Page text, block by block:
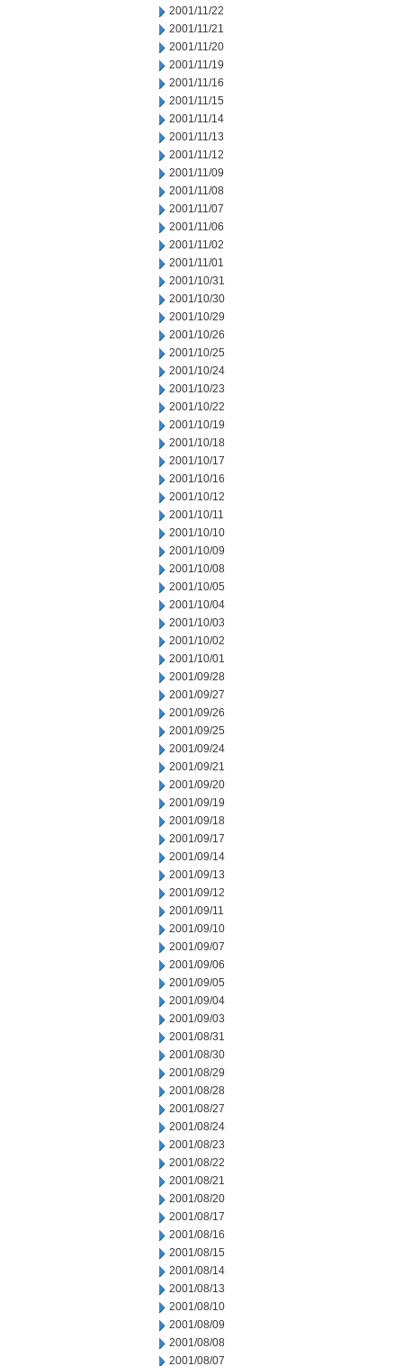
2001/11/22
2001/11/21
2001/11/20
2001/11/19
2001/11/16
2001/11/15
2001/11/14
2001/11/13
2001/11/12
2001/11/09
2001/11/08
2001/11/07
2001/11/06
2001/11/02
2001/11/01
2001/10/31
2001/10/30
2001/10/29
2001/10/26
2001/10/25
2001/10/24
2001/10/23
2001/10/22
2001/10/19
2001/10/18
2001/10/17
2001/10/16
2001/10/12
2001/10/11
2001/10/10
2001/10/09
2001/10/08
2001/10/05
2001/10/04
2001/10/03
2001/10/02
2001/10/01
2001/09/28
2001/09/27
2001/09/26
2001/09/25
2001/09/24
2001/09/21
2001/09/20
2001/09/19
2001/09/18
2001/09/17
2001/09/14
2001/09/13
2001/09/12
2001/09/11
2001/09/10
2001/09/07
2001/09/06
2001/09/05
2001/09/04
2001/09/03
2001/08/31
2001/08/30
2001/08/29
2001/08/28
2001/08/27
2001/08/24
2001/08/23
2001/08/22
2001/08/21
2001/08/20
2001/08/17
2001/08/16
2001/08/15
2001/08/14
2001/08/13
2001/08/10
2001/08/09
2001/08/08
2001/08/07